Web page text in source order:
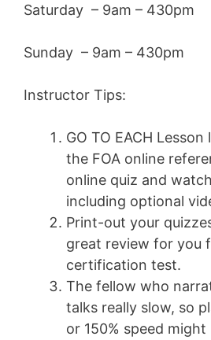
Saturday – 9am – 430pm
Sunday – 9am – 430pm
Instructor Tips:
GO TO EACH
the FOA online
online quiz and
including optional
Print-out your
great review for you
certification test.
The fellow who
talks really slow, so
or 150% speed